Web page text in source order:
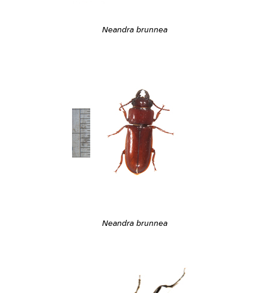
Neandra brunnea
Neandra brunnea